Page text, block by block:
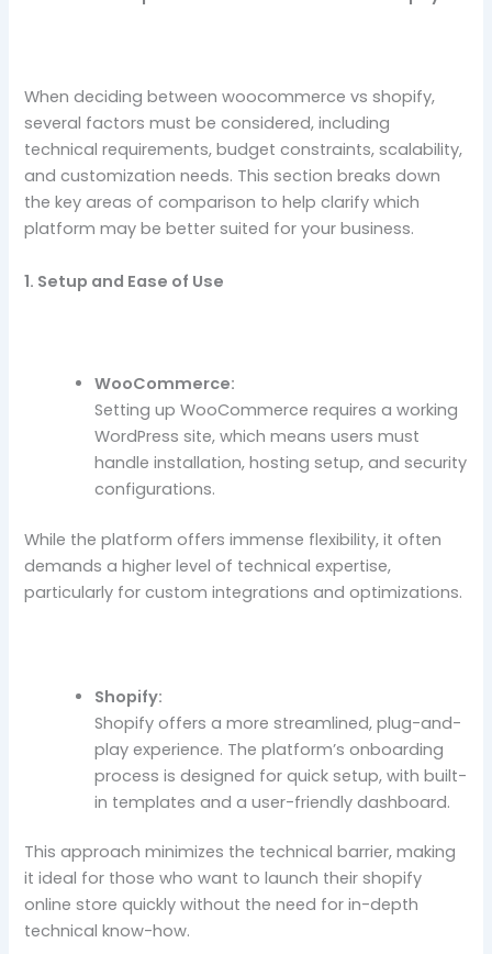
When deciding between woocommerce vs shopify,
several factors must be considered, including
technical requirements, budget constraints, scalability,
and customization needs. This section breaks down
the key areas of comparison to help clarify which
platform may be better suited for your business.
1. Setup and Ease of Use
WooCommerce:
Setting up WooCommerce requires a working
WordPress site, which means users must
handle installation, hosting setup, and security
configurations.
While the platform offers immense flexibility, it often
demands a higher level of technical expertise,
particularly for custom integrations and optimizations.
Shopify:
Shopify offers a more streamlined, plug-and-
play experience. The platform’s onboarding
process is designed for quick setup, with built-
in templates and a user-friendly dashboard.
This approach minimizes the technical barrier, making
it ideal for those who want to launch their shopify
online store quickly without the need for in-depth
technical know-how.